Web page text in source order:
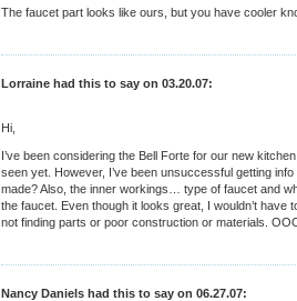
The faucet part looks like ours, but you have cooler
Lorraine had this to say on 03.20.07:
Hi,
I’ve been considering the Bell Forte for our new
seen yet. However, I’ve been unsuccessful getting
made? Also, the inner workings… type of faucet and
the faucet. Even though it looks great, I wouldn’t have
not finding parts or poor construction or materials.
Nancy Daniels had this to say on 06.27.07: